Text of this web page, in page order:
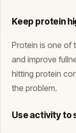
Keep protein
Protein is one of
and improve
hitting protein
the problem.
Use activity to